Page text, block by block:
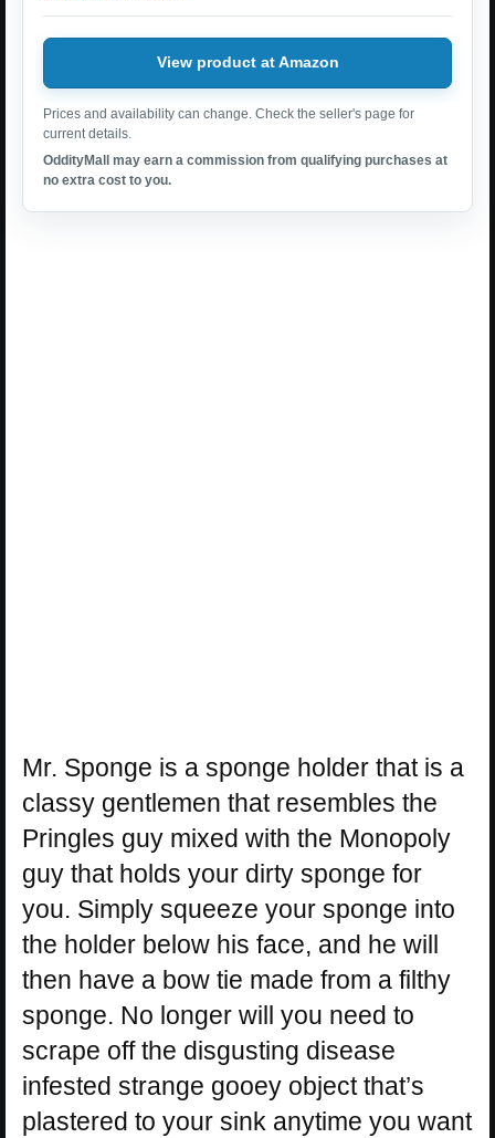
View product at Amazon
Prices and availability can change. Check the seller's page for
current details.
OddityMall may earn a commission from qualifying purchases at
no extra cost to you.
Mr. Sponge is a sponge holder that is a
classy gentlemen that resembles the
Pringles guy mixed with the Monopoly
guy that holds your dirty sponge for
you. Simply squeeze your sponge into
the holder below his face, and he will
then have a bow tie made from a filthy
sponge. No longer will you need to
scrape off the disgusting disease
infested strange gooey object that’s
plastered to your sink anytime you want